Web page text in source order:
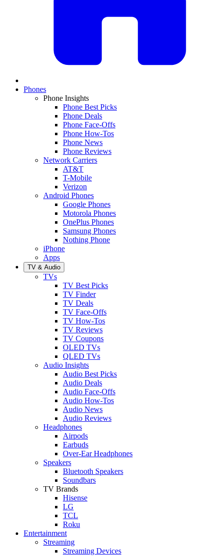
Phones
Phone Insights
Phone Best Picks
Phone Deals
Phone Face-Offs
Phone How-Tos
Phone News
Phone Reviews
Network Carriers
AT&T
T-Mobile
Verizon
Android Phones
Google Phones
Motorola Phones
OnePlus Phones
Samsung Phones
Nothing Phone
iPhone
Apps
TV & Audio
TVs
TV Best Picks
TV Finder
TV Deals
TV Face-Offs
TV How-Tos
TV Reviews
TV Coupons
OLED TVs
QLED TVs
Audio Insights
Audio Best Picks
Audio Deals
Audio Face-Offs
Audio How-Tos
Audio News
Audio Reviews
Headphones
Airpods
Earbuds
Over-Ear Headphones
Speakers
Bluetooth Speakers
Soundbars
TV Brands
Hisense
LG
TCL
Roku
Entertainment
Streaming
Streaming Devices